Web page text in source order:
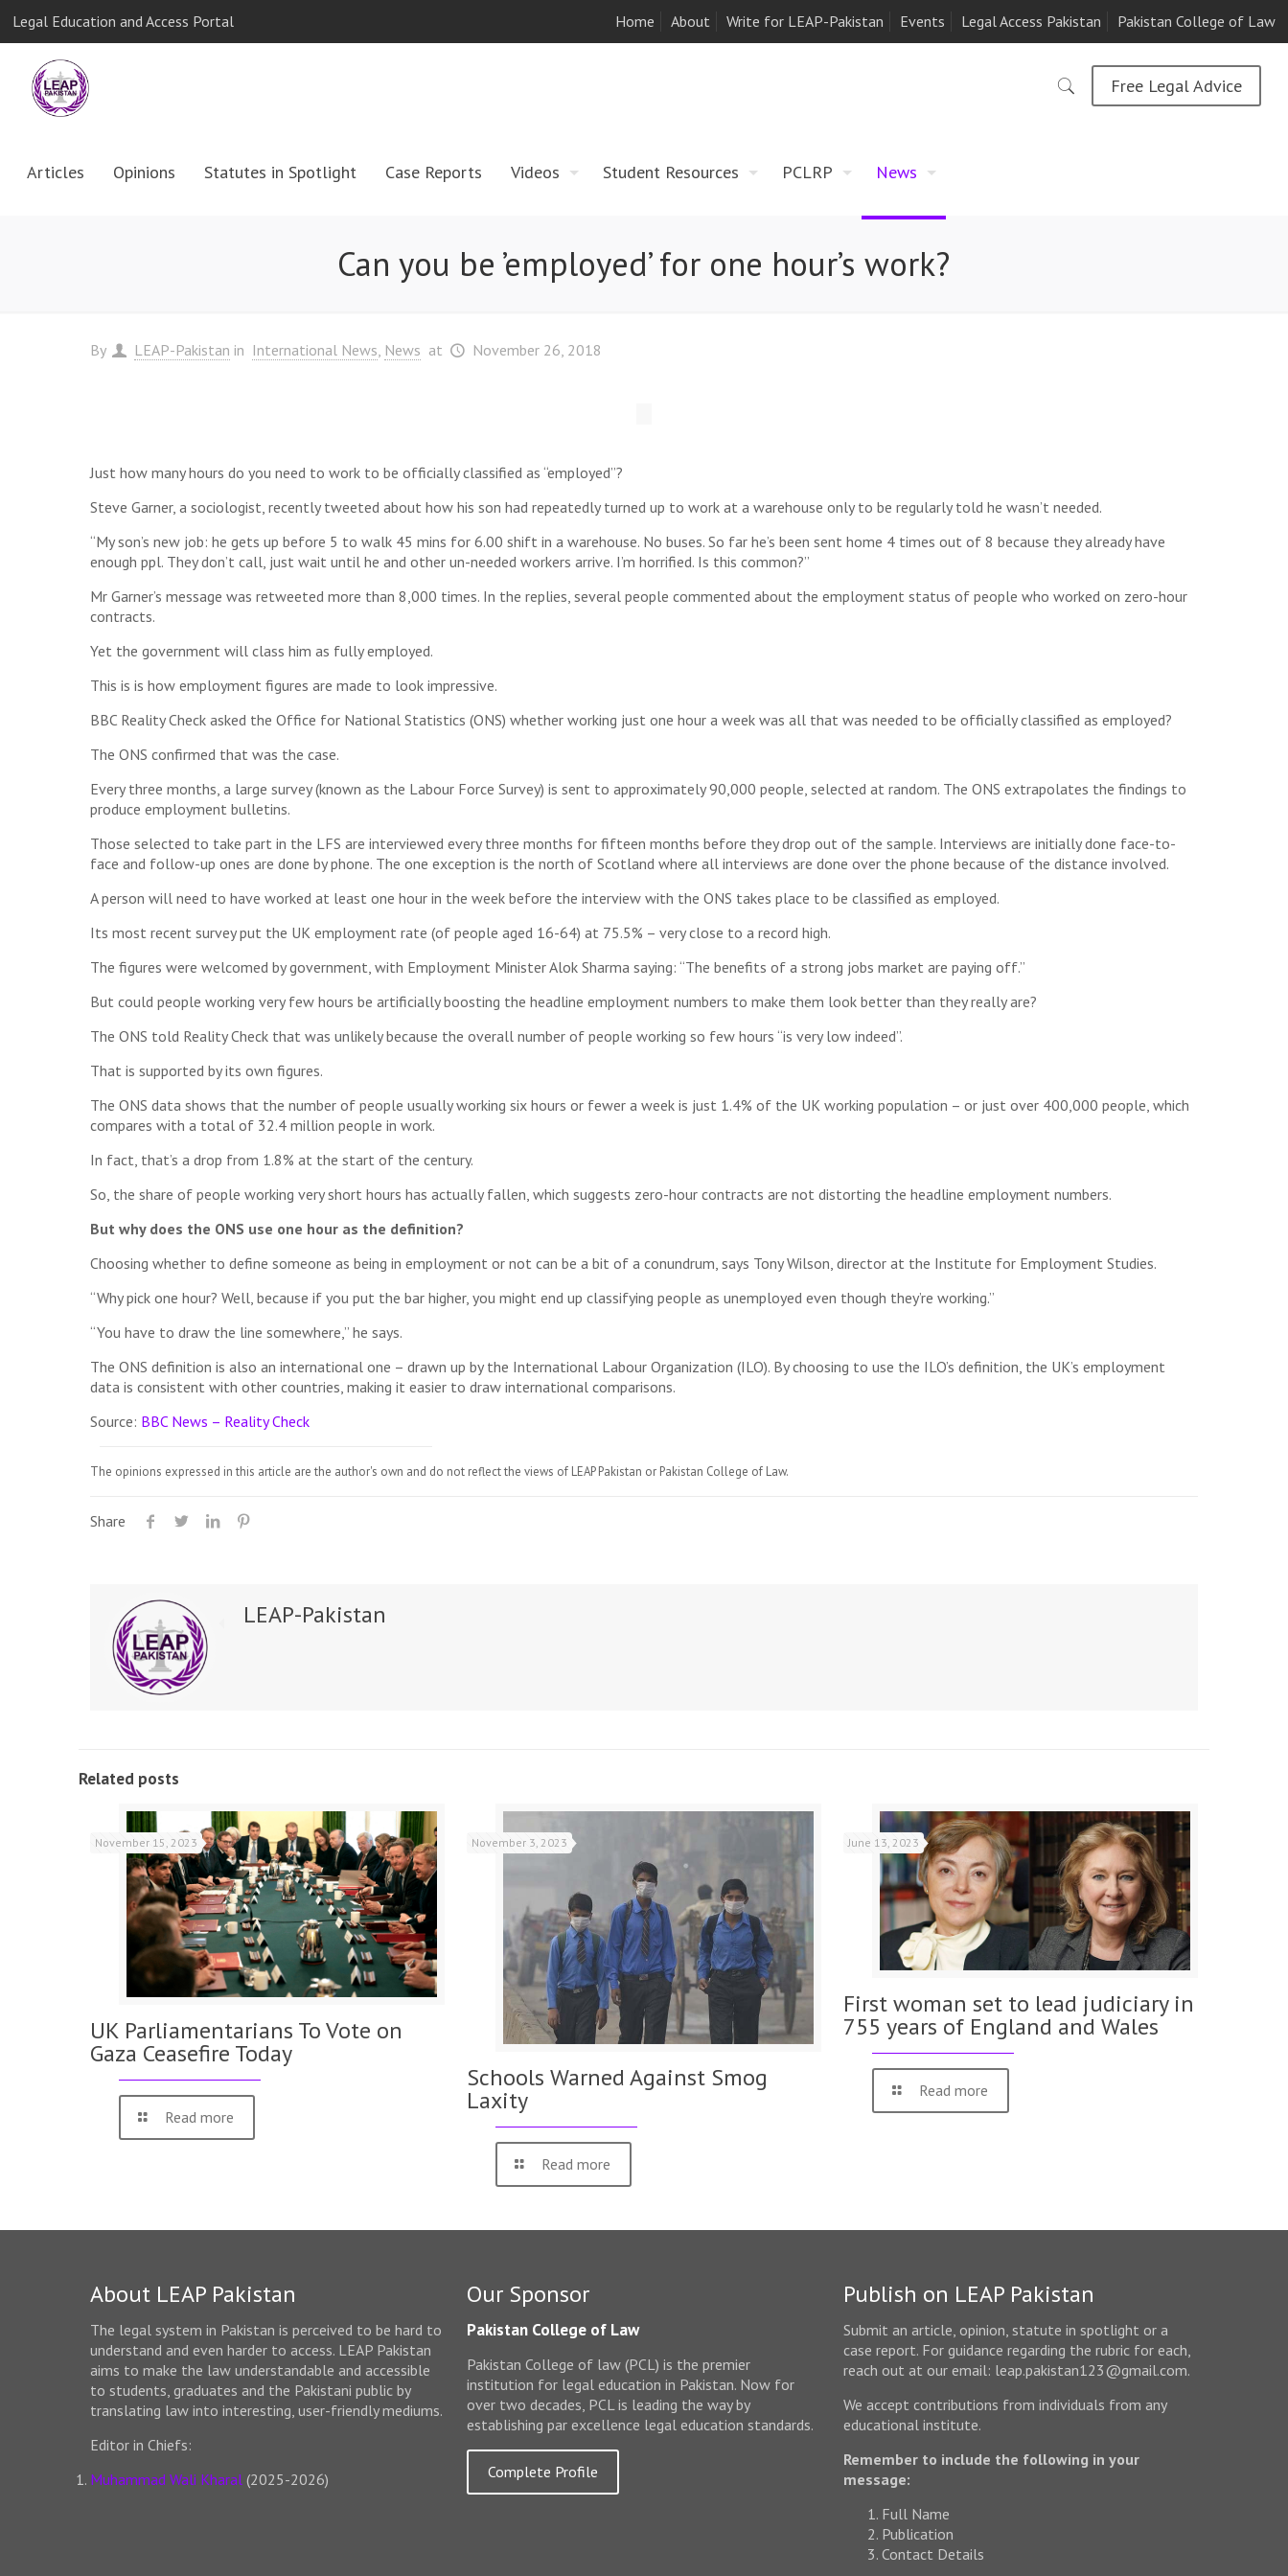
Legal Education and Access Portal Home About Write for LEAP-Pakistan Events Legal Access Pakistan Pakistan College of Law
Articles Opinions Statutes in Spotlight Case Reports Videos Student Resources PCLRP News
Free Legal Advice
Can you be ’employed’ for one hour’s work?
By LEAP-Pakistan in International News News at November 26, 2018
Just how many hours do you need to work to be officially classified as “employed”?
Steve Garner, a sociologist, recently tweeted about how his son had repeatedly turned up to work at a warehouse only to be regularly told he wasn’t needed.
“My son’s new job: he gets up before 5 to walk 45 mins for 6.00 shift in a warehouse. No buses. So far he’s been sent home 4 times out of 8 because they already have
enough ppl. They don’t call, just wait until he and other un-needed workers arrive. I’m horrified. Is this common?”
Mr Garner’s message was retweeted more than 8,000 times. In the replies, several people commented about the employment status of people who worked on zero-hour
contracts.
Yet the government will class him as fully employed.
This is is how employment figures are made to look impressive.
BBC Reality Check asked the Office for National Statistics (ONS) whether working just one hour a week was all that was needed to be officially classified as employed?
The ONS confirmed that was the case.
Every three months, a large survey (known as the Labour Force Survey) is sent to approximately 90,000 people, selected at random. The ONS extrapolates the findings to
produce employment bulletins.
Those selected to take part in the LFS are interviewed every three months for fifteen months before they drop out of the sample. Interviews are initially done face-to-
face and follow-up ones are done by phone. The one exception is the north of Scotland where all interviews are done over the phone because of the distance involved.
A person will need to have worked at least one hour in the week before the interview with the ONS takes place to be classified as employed.
Its most recent survey put the UK employment rate (of people aged 16-64) at 75.5% – very close to a record high.
The figures were welcomed by government, with Employment Minister Alok Sharma saying: “The benefits of a strong jobs market are paying off.”
But could people working very few hours be artificially boosting the headline employment numbers to make them look better than they really are?
The ONS told Reality Check that was unlikely because the overall number of people working so few hours “is very low indeed”.
That is supported by its own figures.
The ONS data shows that the number of people usually working six hours or fewer a week is just 1.4% of the UK working population – or just over 400,000 people, which
compares with a total of 32.4 million people in work.
In fact, that’s a drop from 1.8% at the start of the century.
So, the share of people working very short hours has actually fallen, which suggests zero-hour contracts are not distorting the headline employment numbers.
But why does the ONS use one hour as the definition?
Choosing whether to define someone as being in employment or not can be a bit of a conundrum, says Tony Wilson, director at the Institute for Employment Studies.
“Why pick one hour? Well, because if you put the bar higher, you might end up classifying people as unemployed even though they’re working.”
“You have to draw the line somewhere,” he says.
The ONS definition is also an international one – drawn up by the International Labour Organization (ILO). By choosing to use the ILO’s definition, the UK’s employment
data is consistent with other countries, making it easier to draw international comparisons.
Source: BBC News – Reality Check
The opinions expressed in this article are the author's own and do not reflect the views of LEAP Pakistan or Pakistan College of Law.
Share
LEAP-Pakistan
Related posts
November 15, 2023
UK Parliamentarians To Vote on
Gaza Ceasefire Today
Read more
November 3, 2023
Schools Warned Against Smog
Laxity
Read more
June 13, 2023
First woman set to lead judiciary in
755 years of England and Wales
Read more
About LEAP Pakistan
The legal system in Pakistan is perceived to be hard to
understand and even harder to access. LEAP Pakistan
aims to make the law understandable and accessible
to students, graduates and the Pakistani public by
translating law into interesting, user-friendly mediums.
Editor in Chiefs:
Muhammad Wali Kharal(2025-2026)
Our Sponsor
Pakistan College of Law
Pakistan College of law (PCL) is the premier
institution for legal education in Pakistan. Now for
over two decades, PCL is leading the way by
establishing par excellence legal education standards.
Complete Profile
Publish on LEAP Pakistan
Submit an article, opinion, statute in spotlight or a
case report. For guidance regarding the rubric for each,
reach out at our email: leap.pakistan123@gmail.com.
We accept contributions from individuals from any
educational institute.
Remember to include the following in your
message:
Full Name
Publication
Contact Details